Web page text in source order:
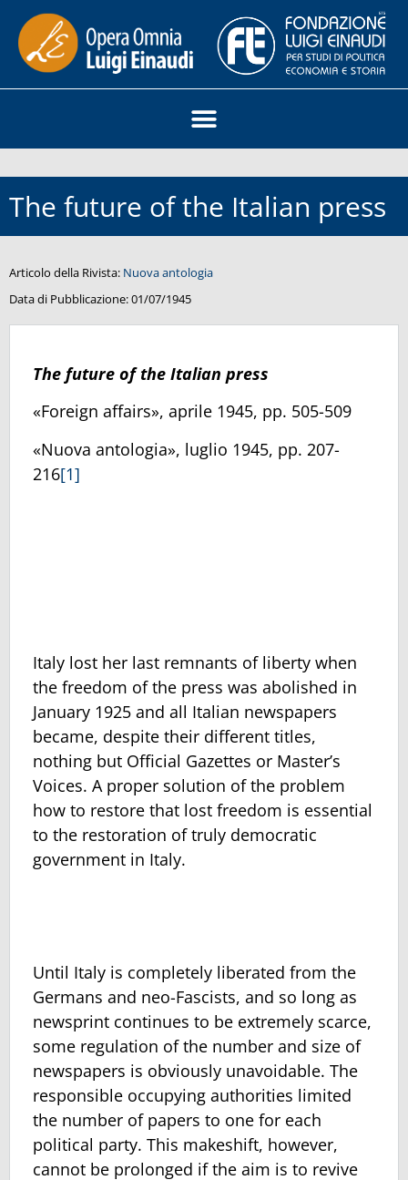
The future of the Italian press
Articolo della Rivista: Nuova antologia
Data di Pubblicazione:01/07/1945
The future of the Italian press
«Foreign affairs», aprile 1945, pp. 505-509
«Nuova antologia», luglio 1945, pp. 207-
216[1]
Italy lost her last remnants of liberty when
the freedom of the press was abolished in
January 1925 and all Italian newspapers
became, despite their different titles,
nothing but Official Gazettes or Master’s
Voices. A proper solution of the problem
how to restore that lost freedom is essential
to the restoration of truly democratic
government in Italy.
Until Italy is completely liberated from the
Germans and neo-Fascists, and so long as
newsprint continues to be extremely scarce,
some regulation of the number and size of
newspapers is obviously unavoidable. The
responsible occupying authorities limited
the number of papers to one for each
political party. This makeshift, however,
cannot be prolonged if the aim is to revive